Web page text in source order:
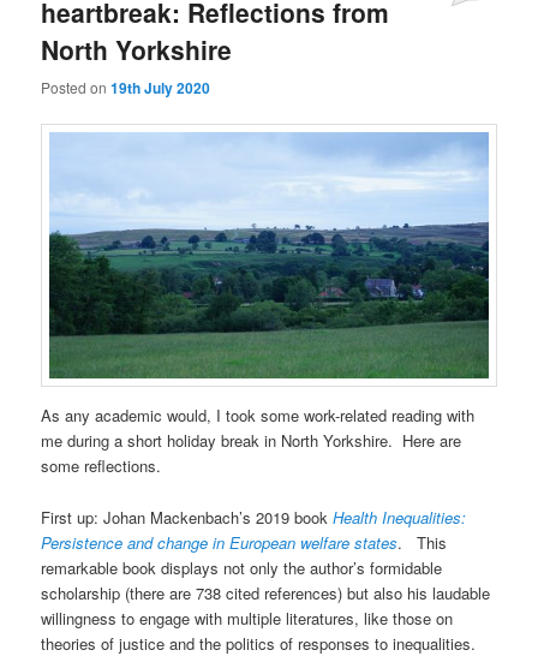
heartbreak: Reflections from
North Yorkshire
Posted on19th July 2020
As any academic would, I took some work-related reading with
me during a short holiday break in North Yorkshire. Here are
some reflections.
First up: Johan Mackenbach’s 2019 bookHealth Inequalities:
Persistence and change in European welfare states. This
remarkable book displays not only the author’s formidable
scholarship (there are 738 cited references) but also his laudable
willingness to engage with multiple literatures, like those on
theories of justice and the politics of responses to inequalities.